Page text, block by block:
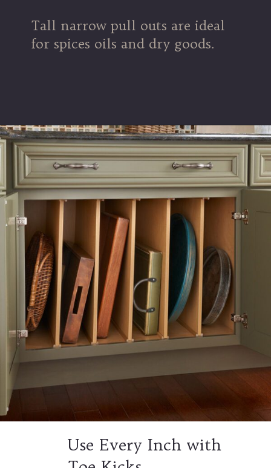
Tall narrow pull outs are ideal
for spices oils and dry goods.
Use Every Inch with